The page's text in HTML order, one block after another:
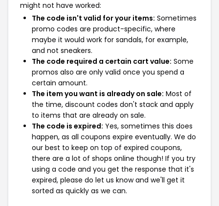
might not have worked:
The code isn't valid for your items: Sometimes
promo codes are product-specific, where
maybe it would work for sandals, for example,
and not sneakers.
The code required a certain cart value: Some
promos also are only valid once you spend a
certain amount.
The item you want is already on sale: Most of
the time, discount codes don't stack and apply
to items that are already on sale.
The code is expired: Yes, sometimes this does
happen, as all coupons expire eventually. We do
our best to keep on top of expired coupons,
there are a lot of shops online though! If you try
using a code and you get the response that it's
expired, please do let us know and we'll get it
sorted as quickly as we can.